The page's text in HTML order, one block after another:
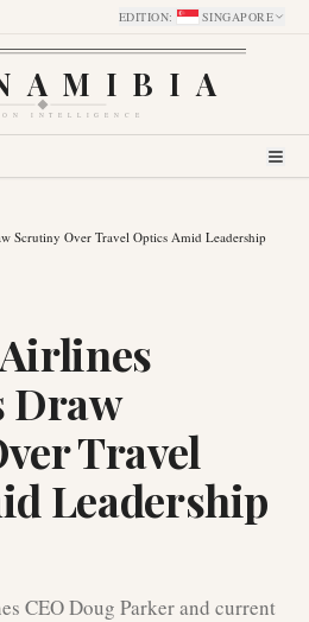
EDITION: SINGAPORE
INTELLIGENCE
Scrutiny Over Travel Optics Amid Leadership
Draw
Travel
Leadership
CEO Doug Parker and current